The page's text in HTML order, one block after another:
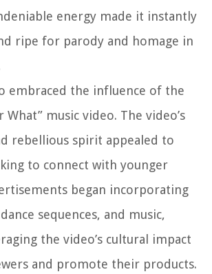
energy made it instantly
ripe for parody and homage in
embraced the influence of the
music video. The video’s
rebellious spirit appealed to
to connect with younger
began incorporating
sequences, and music,
the video’s cultural impact
and promote their products.